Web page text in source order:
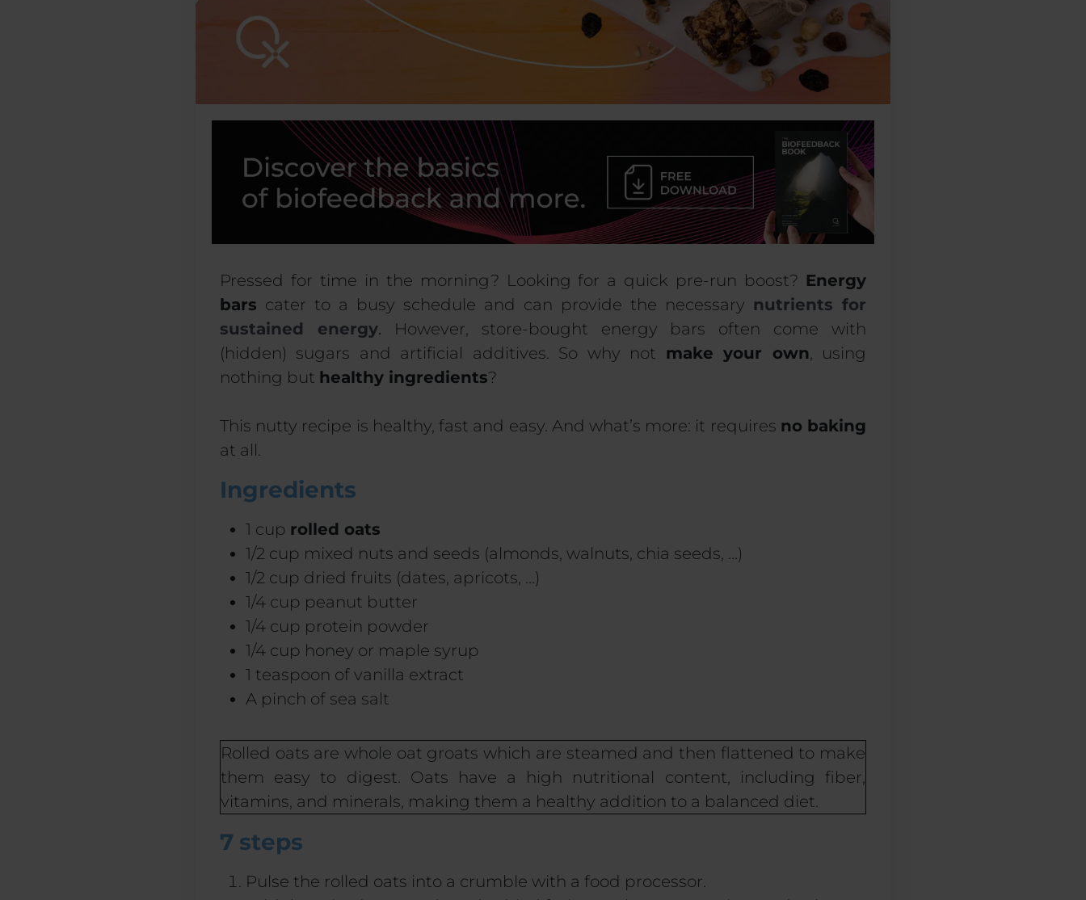
Pressed for time in the morning? Looking for a quick pre-run boost? Energy
bars cater to a busy schedule and can provide the necessary nutrients for
sustained energy. However, store-bought energy bars often come with
(hidden) sugars and artificial additives. So why not make your own, using
nothing but healthy ingredients?
This nutty recipe is healthy, fast and easy. And what’s more: it requires no baking
at all.
Ingredients
1 cup rolled oats
1/2 cup mixed nuts and seeds (almonds, walnuts, chia seeds, …)
1/2 cup dried fruits (dates, apricots, …)
1/4 cup peanut butter
1/4 cup protein powder
1/4 cup honey or maple syrup
1 teaspoon of vanilla extract
A pinch of sea salt
Rolled oats are whole oat groats which are steamed and then flattened to make
them easy to digest. Oats have a high nutritional content, including fiber,
vitamins, and minerals, making them a healthy addition to a balanced diet.
7 steps
Pulse the rolled oats into a crumble with a food processor.